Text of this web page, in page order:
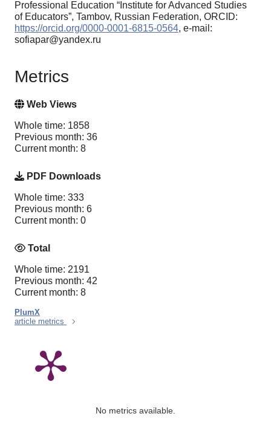
Professional Education “Institute for Advanced Studies
of Educators”, Tambov, Russian Federation, ORCID:
https://orcid.org/0000-0001-6815-0564, e-mail:
sofiapar@yandex.ru
Metrics
Web Views
Whole time: 1858
Previous month: 36
Current month: 8
PDF Downloads
Whole time: 333
Previous month: 6
Current month: 0
Total
Whole time: 2191
Previous month: 42
Current month: 8
PlumX
article metrics
No metrics available.